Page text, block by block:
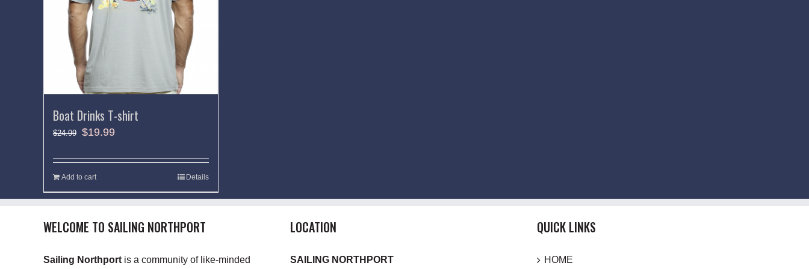
Boat Drinks T-shirt
$24.99 $19.99
Add to cart Details
WELCOME TO SAILING NORTHPORT
Sailing Northport is a community of like-minded
LOCATION
SAILING NORTHPORT
QUICK LINKS
HOME